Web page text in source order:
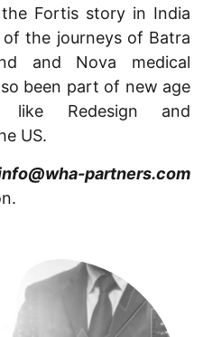
Fortis story in India
the journeys of Batra
and Nova medical
been part of new age
like Redesign and
US.
partners.com